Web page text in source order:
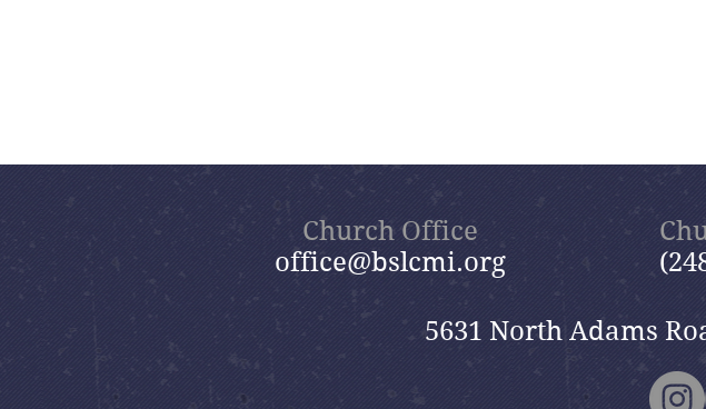
Church Office
office@bslcmi.org
5631 North Adams